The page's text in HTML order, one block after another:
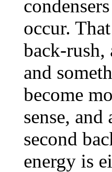
occur.
back-rush,
and
become
sense,
second
energy is